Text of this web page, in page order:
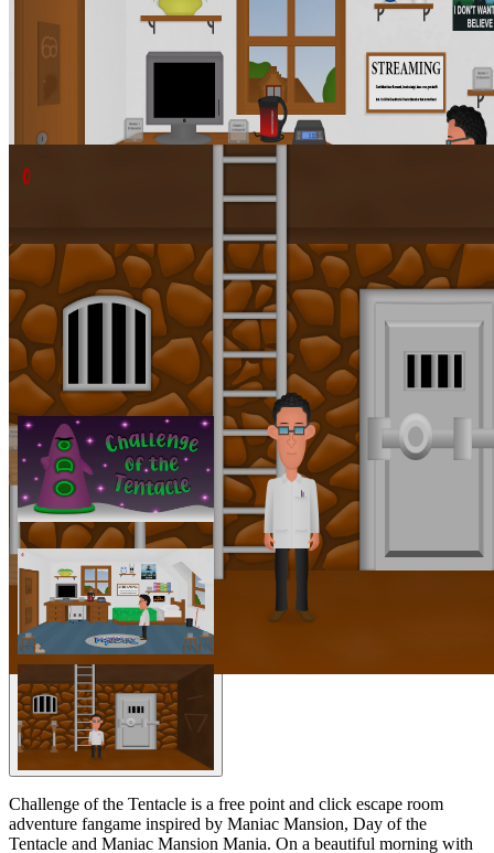
Challenge of the Tentacle is a free point and click escape room
adventure fangame inspired by Maniac Mansion, Day of the
Tentacle and Maniac Mansion Mania. On a beautiful morning with